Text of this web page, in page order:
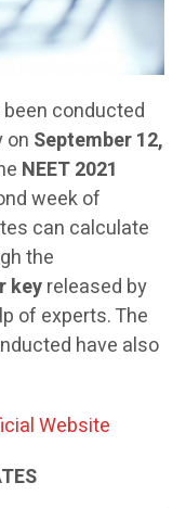
conducted
on September 12,
NEET 2021
week of
can calculate
the
keyreleased by
of experts. The
have also
Website